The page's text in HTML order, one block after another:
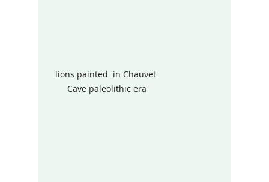
lions painted  in Chauvet
Cave paleolithic era